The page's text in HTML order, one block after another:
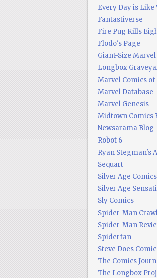
Every Day is Like
Fantastiverse
Fire Pug Kills
Flodo's Page
Giant-Size Marvel
Longbox
Marvel Comics of
Marvel Database
Marvel Genesis
Midtown Comics
Newsarama Blog
Robot 6
Ryan Stegman's
Sequart
Silver Age Comics
Silver Age
Sly Comics
Spider-Man
Spider-Man
Spiderfan
Steve Does
The Comics
The Longbox